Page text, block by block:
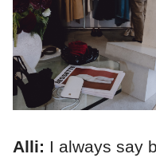
Alli: I always say